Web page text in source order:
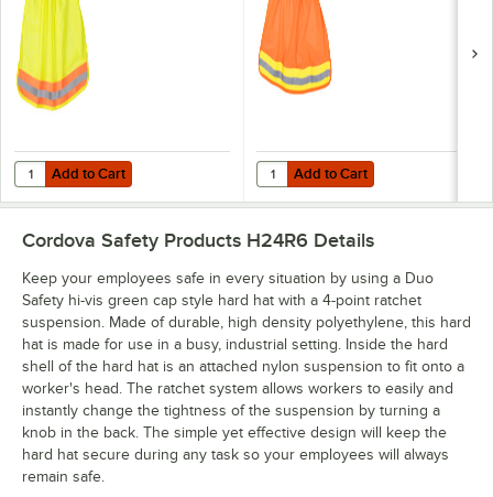
Add to Cart
Quantity for Cordova Lime 2 Tone High Visibility Neck Shade with
Add to Cart Add to Cart
Quantity for Cordova Orange 2
Add to Cart
Cordova Safety Products H24R6 Details
Keep your employees safe in every situation by using a Duo
Safety hi-vis green cap style hard hat with a 4-point ratchet
suspension. Made of durable, high density polyethylene, this hard
hat is made for use in a busy, industrial setting. Inside the hard
shell of the hard hat is an attached nylon suspension to fit onto a
worker's head. The ratchet system allows workers to easily and
instantly change the tightness of the suspension by turning a
knob in the back. The simple yet effective design will keep the
hard hat secure during any task so your employees will always
remain safe.